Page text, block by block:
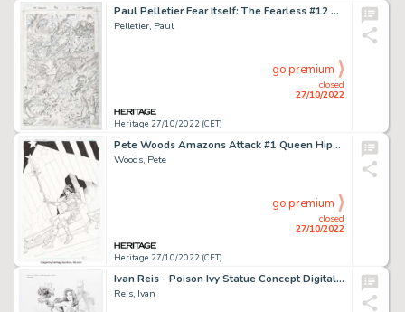
Paul Pelletier Fear Itself: The Fearless #12 Story Page 12 Original Art (Marvel, 2011)....
Pelletier, Paul
Heritage 27/10/2022 (CET)
closed
27/10/2022
go premium
Pete Woods Amazons Attack #1 Queen Hippolyta Splash Page 10 Original Art (DC, 2007)....
Woods, Pete
Heritage 27/10/2022 (CET)
closed
27/10/2022
go premium
Ivan Reis - Poison Ivy Statue Concept Digital Art Printed Artist Proof (DC, 2021)....
Reis, Ivan